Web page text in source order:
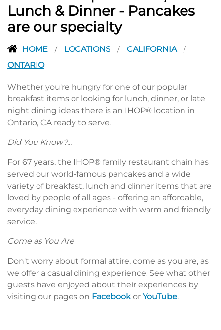
Lunch & Dinner - Pancakes
are our specialty
HOME / LOCATIONS / CALIFORNIA /
ONTARIO
Whether you're hungry for one of our popular
breakfast items or looking for lunch, dinner, or late
night dining ideas there is an IHOP® location in
Ontario, CA ready to serve.
Did You Know?...
For 67 years, the IHOP® family restaurant chain has
served our world-famous pancakes and a wide
variety of breakfast, lunch and dinner items that are
loved by people of all ages - offering an affordable,
everyday dining experience with warm and friendly
service.
Come as You Are
Don't worry about formal attire, come as you are, as
we offer a casual dining experience. See what other
guests have enjoyed about their experiences by
visiting our pages on Facebook or YouTube.